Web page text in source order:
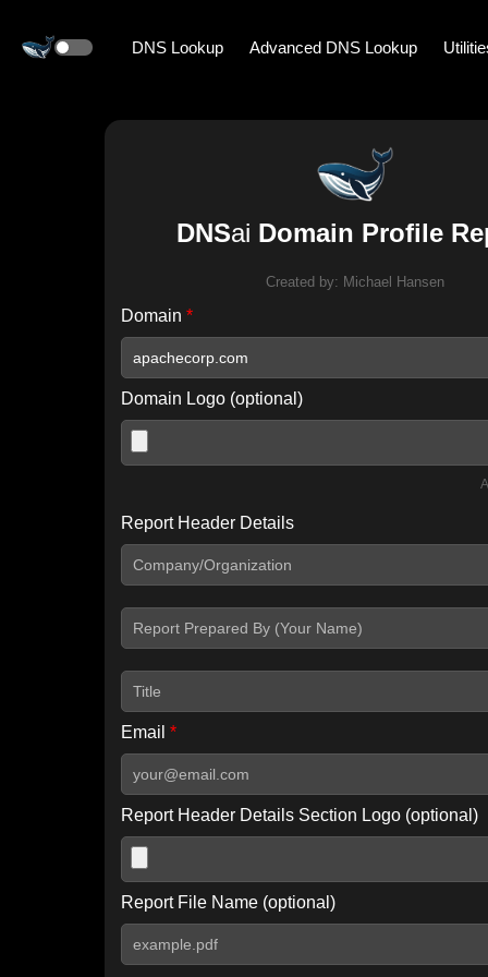
DNS Lookup Advanced DNS Lookup
DNSai Domain Profile
Created by: Michael Hansen
Domain *
Domain Logo (optional)
Include IP Host location information
Report Header Details
Email *
Report Header Details Section Logo (optional)
Report File Name (optional)